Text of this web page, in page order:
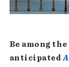
Be among
anticipated